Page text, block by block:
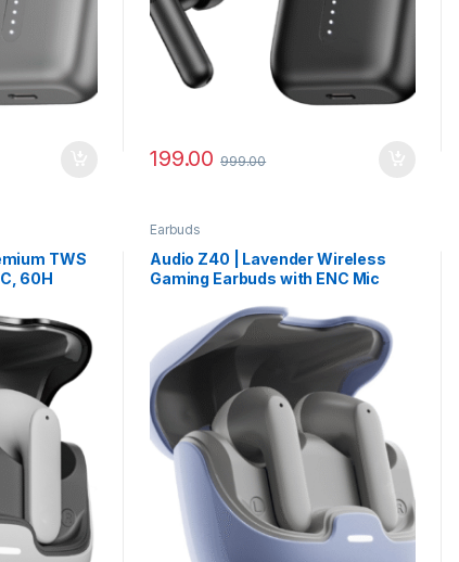
199.00 999.00
TWS
60H
Earbuds
Audio Z40 | Lavender Wireless
Gaming Earbuds with ENC Mic